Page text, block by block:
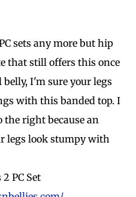
sets any more but hip
that still offers this once
I'm sure your legs
with this banded top. I
the right because an
legs look stumpy with
PC Set